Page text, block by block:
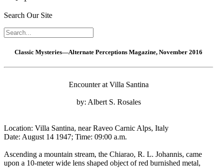
Search Our Site
Classic Mysteries—Alternate Perceptions Magazine, November 2016
Encounter at Villa Santina
by: Albert S. Rosales
Location: Villa Santina, near Raveo Carnic Alps, Italy
Date: August 14 1947; Time: 09:00 a.m.
Ascending a mountain stream, the Chiarao, R. L. Johannis, came
upon a 10-meter wide lens shaped object of red burnished metal,